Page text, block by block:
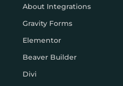
About Integrations
Gravity Forms
Elementor
Beaver Builder
Divi